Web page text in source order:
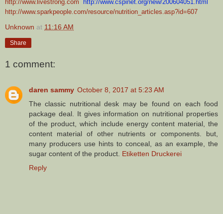
http://www.livestrong.com
http://www.cspinet.org/new/200604051.html
http://www.sparkpeople.com/resource/nutrition_articles.asp?id=607
Unknown at 11:16 AM
Share
1 comment:
daren sammy October 8, 2017 at 5:23 AM
The classic nutritional desk may be found on each food
package deal. It gives information on nutritional properties
of the product, which include energy content material, the
content material of other nutrients or components. but,
many producers use hints to conceal, as an example, the
sugar content of the product. Etiketten Druckerei
Reply